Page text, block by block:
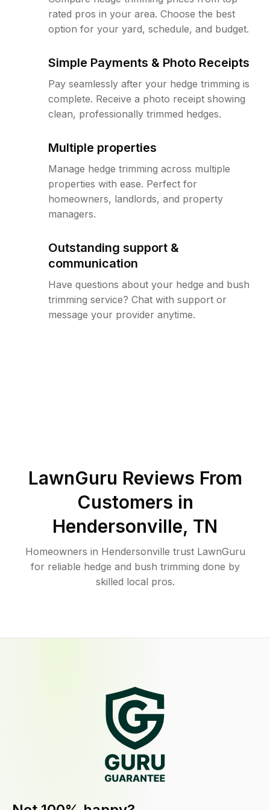
rated pros in your area. Choose the best
option for your yard, schedule, and budget.
Simple Payments & Photo Receipts
Pay seamlessly after your hedge trimming is
complete. Receive a photo receipt showing
clean, professionally trimmed hedges.
Multiple properties
Manage hedge trimming across multiple
properties with ease. Perfect for
homeowners, landlords, and property
managers.
Outstanding support &
communication
Have questions about your hedge and bush
trimming service? Chat with support or
message your provider anytime.
LawnGuru Reviews From
Customers in
Hendersonville, TN
Homeowners in Hendersonville trust LawnGuru
for reliable hedge and bush trimming done by
skilled local pros.